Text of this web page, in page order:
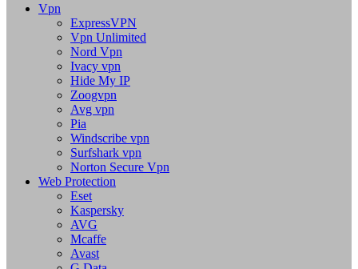
Vpn
ExpressVPN
Vpn Unlimited
Nord Vpn
Ivacy vpn
Hide My IP
Zoogvpn
Avg vpn
Pia
Windscribe vpn
Surfshark vpn
Norton Secure Vpn
Web Protection
Eset
Kaspersky
AVG
Mcaffe
Avast